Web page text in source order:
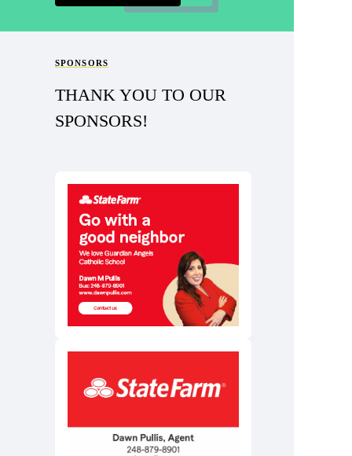
SPONSORS
THANK YOU TO OUR
SPONSORS!